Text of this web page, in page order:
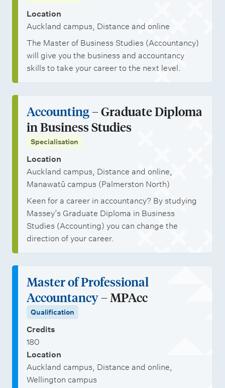
Location
Auckland campus, Distance and online
The Master of Business Studies (Accountancy)
will give you the business and accountancy
skills to take your career to the next level.
Accounting– Graduate Diploma
in Business Studies
Specialisation
Location
Auckland campus, Distance and online,
Manawatū campus (Palmerston North)
Keen for a career in accountancy? By studying
Massey’s Graduate Diploma in Business
Studies (Accounting) you can change the
direction of your career.
Master of Professional
Accountancy– MPAcc
Qualification
Credits
180
Location
Auckland campus, Distance and online,
Wellington campus